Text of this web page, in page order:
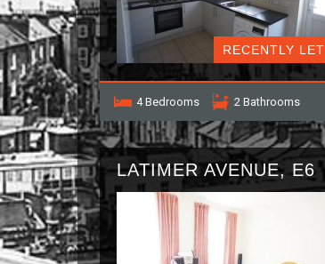
RECENTLY LET
4 Bedrooms 2 Bathrooms
LATIMER AVENUE, E6